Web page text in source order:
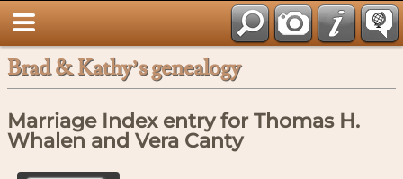
Brad & Kathy’s genealogy
Marriage Index entry for Thomas H.
Whalen and Vera Canty